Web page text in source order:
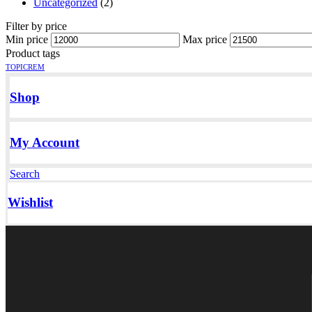
Filter by price
Min price
Max price
Product tags
TOPICREM
Shop
My Account
Search
Wishlist